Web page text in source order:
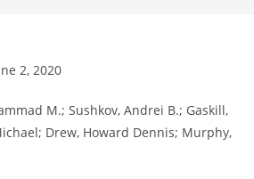
2, 2020
M.; Sushkov, Andrei B.; Gaskill,
Drew, Howard Dennis; Murphy,